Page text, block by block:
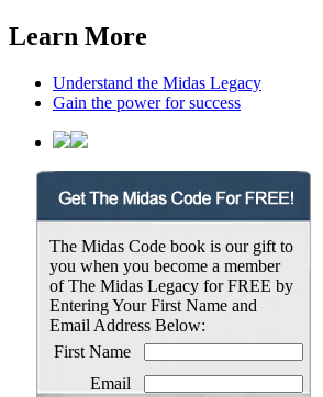
Learn More
Understand the Midas Legacy
Gain the power for success
The Midas Code book is our gift to
you when you become a member
of The Midas Legacy for FREE by
Entering Your First Name and
Email Address Below:
First Name
Email